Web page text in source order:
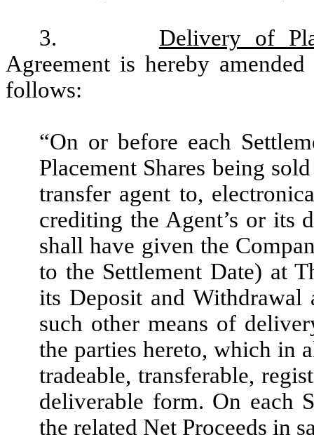
3.
Delivery of
Agreement is hereby
follows:
“On or before each
Placement Shares being
transfer agent to,
crediting the Agent’s or its
shall have given the
to the Settlement Date) at
its Deposit and Withdrawal
such other means of
the parties hereto, which in
tradeable, transferable,
deliverable form. On each
the related Net Proceeds in